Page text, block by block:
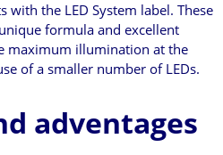
with the LED System label. These
formula and excellent
maximum illumination at the
of a smaller number of LEDs.
adventages